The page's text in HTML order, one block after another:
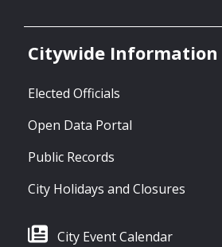
Citywide Information
Elected Officials
Open Data Portal
Public Records
City Holidays and Closures
City Event Calendar